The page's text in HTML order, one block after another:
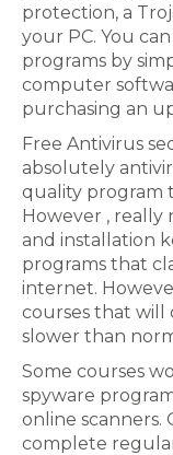
protection, a
your PC. You
programs by
computer
purchasing an
Free Antivirus
absolutely
quality program
However , really
and installation
programs that
internet.
courses that will
slower than
Some courses
spyware
online scanners.
complete